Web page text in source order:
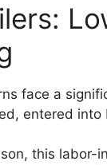
face a
entered into
this labor-